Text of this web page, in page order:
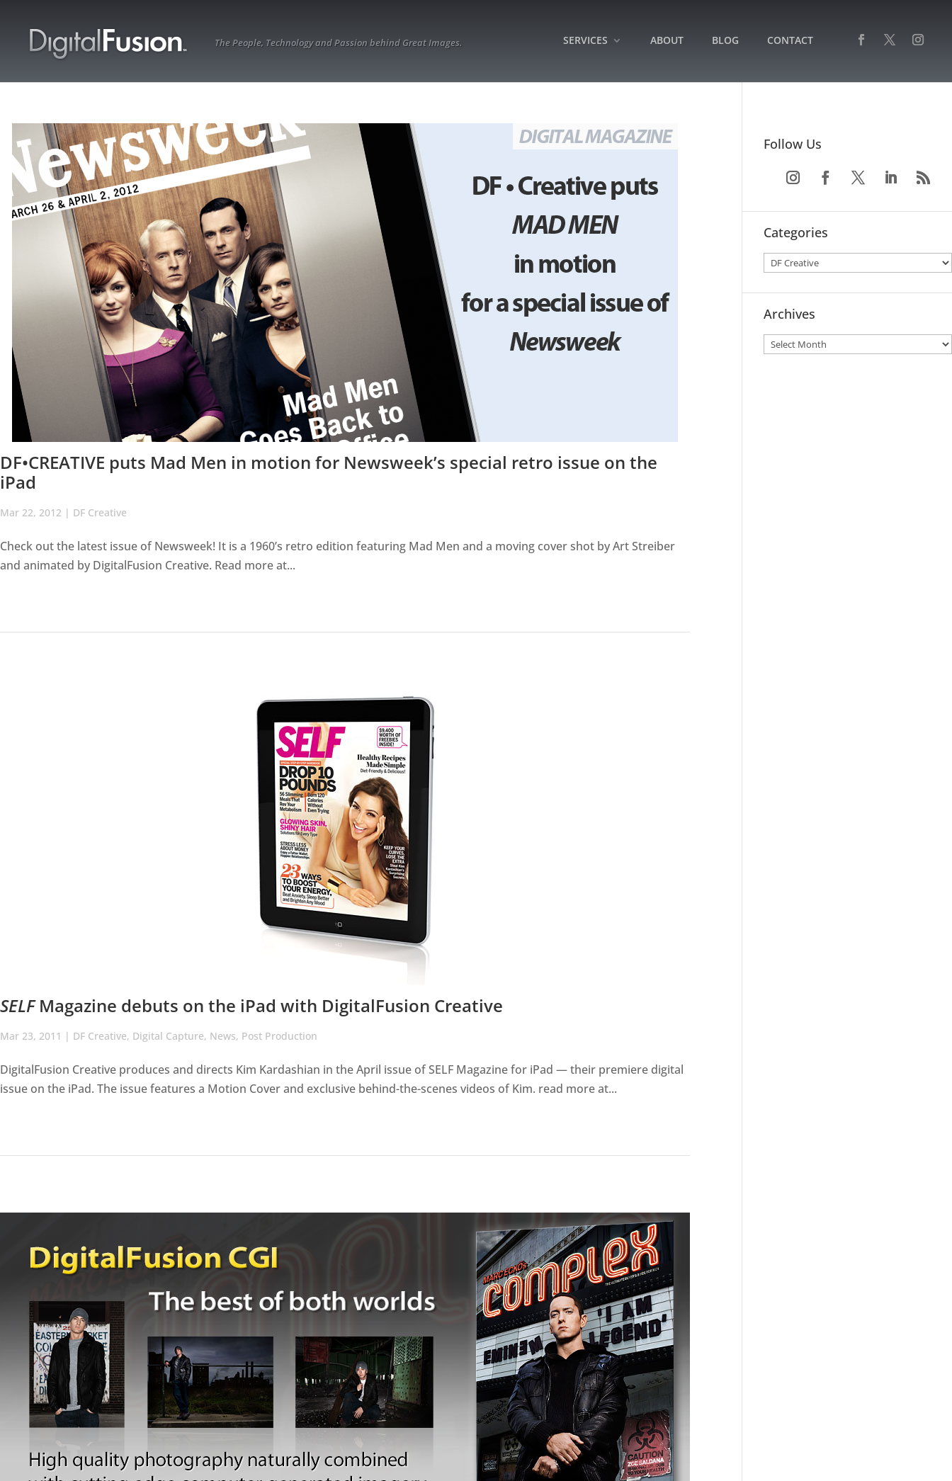
The People, Technology and Passion behind Great Images. SERVICES ABOUT BLOG CONTACT
DF•CREATIVE puts Mad Men in motion for Newsweek’s special retro issue on the
iPad
Mar 22, 2012 | DF Creative
Check out the latest issue of Newsweek! It is a 1960’s retro edition featuring Mad Men and a moving cover shot by Art Streiber
and animated by DigitalFusion Creative. Read more at...
SELFMagazine debuts on the iPad with DigitalFusion Creative
Mar 23, 2011 | DF Creative, Digital Capture, News, Post Production
DigitalFusion Creative produces and directs Kim Kardashian in the April issue of SELF Magazine for iPad — their premiere digital
issue on the iPad. The issue features a Motion Cover and exclusive behind-the-scenes videos of Kim. read more at...
Follow Us
Categories
Archives